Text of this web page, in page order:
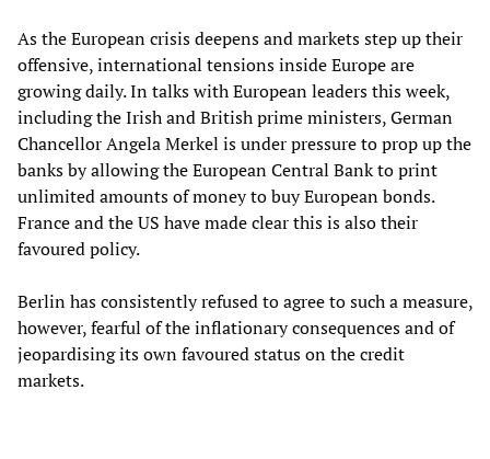
As the European crisis deepens and markets step up their
offensive, international tensions inside Europe are
growing daily. In talks with European leaders this week,
including the Irish and British prime ministers, German
Chancellor Angela Merkel is under pressure to prop up the
banks by allowing the European Central Bank to print
unlimited amounts of money to buy European bonds.
France and the US have made clear this is also their
favoured policy.
Berlin has consistently refused to agree to such a measure,
however, fearful of the inflationary consequences and of
jeopardising its own favoured status on the credit
markets.